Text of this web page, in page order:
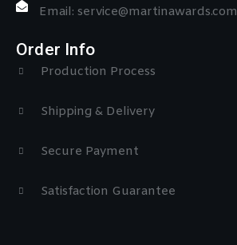
Email: service@martinawards.com
Order Info
Production Process
Shipping & Delivery
Secure Payment
Satisfaction Guarantee